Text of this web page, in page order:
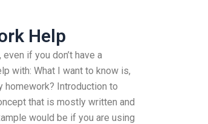
Help
if you don’t have a
with: What I want to know is,
homework? Introduction to
that is mostly written and
would be if you are using